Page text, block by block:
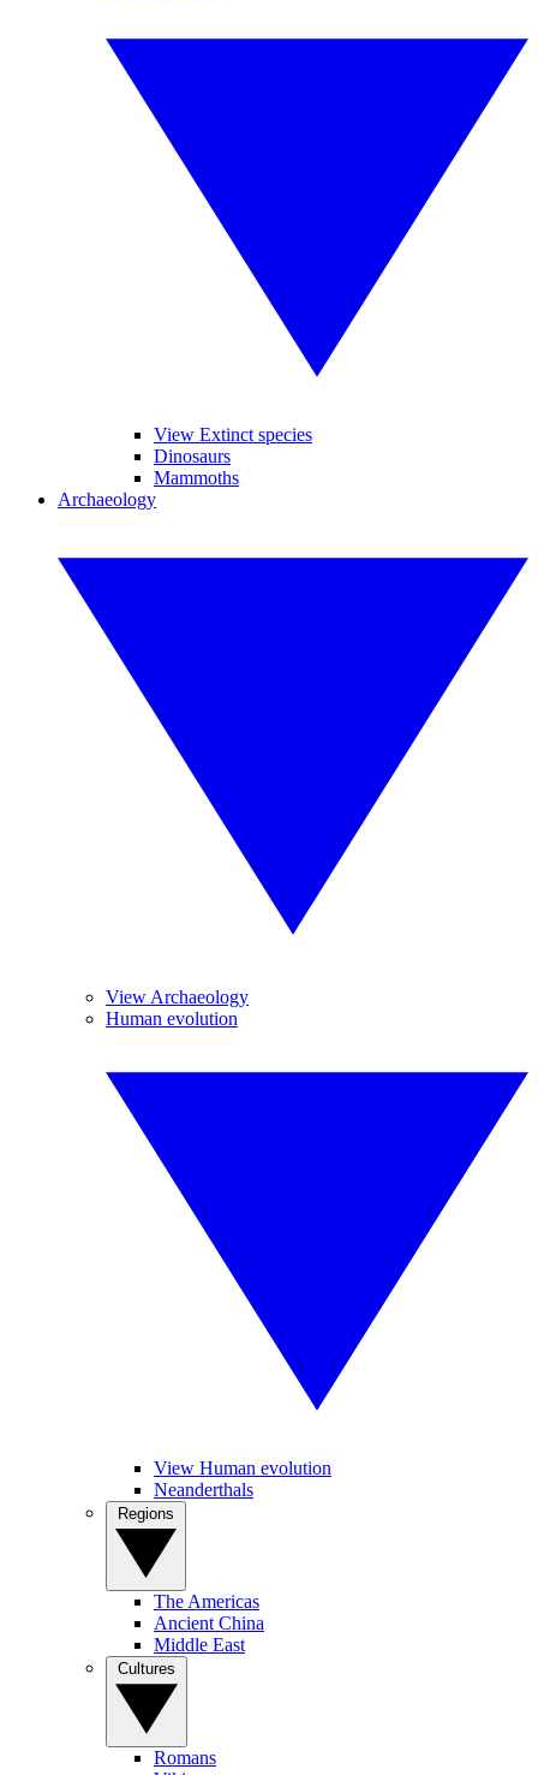
View Extinct species
Dinosaurs
Mammoths
Archaeology
View Archaeology
Human evolution
View Human evolution
Neanderthals
The Americas
Ancient China
Middle East
Romans